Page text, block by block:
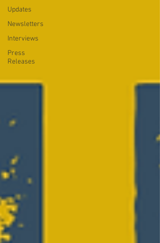
Updates
Newsletters
Interviews
Press
Releases